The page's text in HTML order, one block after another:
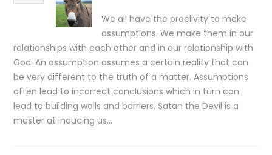
We all have the proclivity to make
assumptions. We make them in our
relationships with each other and in our relationship with
God. An assumption assumes a certain reality that can
be very different to the truth of a matter. Assumptions
often lead to incorrect conclusions which in turn can
lead to building walls and barriers. Satan the Devil is a
master at inducing us…